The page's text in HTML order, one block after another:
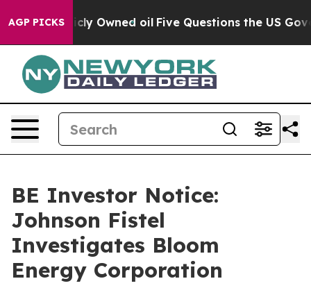
AGP PICKS
on Publicly Owned oil Five Questions the US
BE Investor Notice:
Johnson Fistel
Investigates Bloom
Energy Corporation